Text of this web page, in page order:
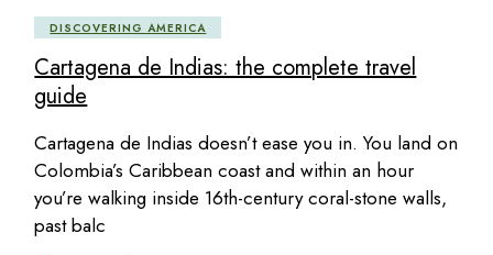
DISCOVERING AMERICA
Cartagena de Indias: the complete travel
guide
Cartagena de Indias doesn’t ease you in. You land on
Colombia’s Caribbean coast and within an hour
you’re walking inside 16th-century coral-stone walls,
past balc